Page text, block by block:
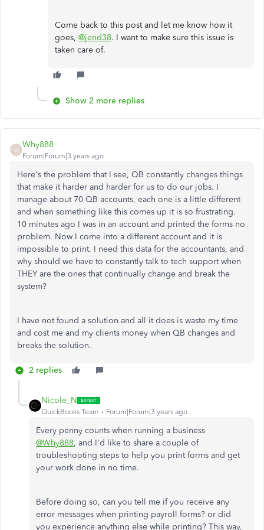
Come back to this post and let me know how it
goes, @jend38. I want to make sure this issue is
taken care of.
Show 2 more replies
W
Why888
Forum|Forum|3 years ago
Here's the problem that I see, QB constantly changes things
that make it harder and harder for us to do our jobs. I
manage about 70 QB accounts, each one is a little different
and when something like this comes up it is so frustrating.
10 minutes ago I was in an account and printed the forms no
problem. Now I come into a different account and it is
impossible to print. I need this data for the accountants, and
why should we have to constantly talk to tech support when
THEY are the ones that continually change and break the
system?
I have not found a solution and all it does is waste my time
and cost me and my clients money when QB changes and
breaks the solution.
2 replies
Nicole_N
QuickBooks Team Forum|Forum|3 years ago
Every penny counts when running a business
@Why888, and I'd like to share a couple of
troubleshooting steps to help you print forms and get
your work done in no time.
Before doing so, can you tell me if you receive any
error messages when printing payroll forms? or did
you experience anything else while printing? This way,